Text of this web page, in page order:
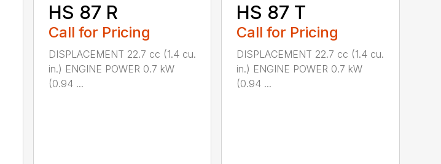
HS 87 R
Call for Pricing
DISPLACEMENT 22.7 cc (1.4 cu.
in.) ENGINE POWER 0.7 kW
(0.94 ...
HS 87 T
Call for Pricing
DISPLACEMENT 22.7 cc (1.4 cu.
in.) ENGINE POWER 0.7 kW
(0.94 ...